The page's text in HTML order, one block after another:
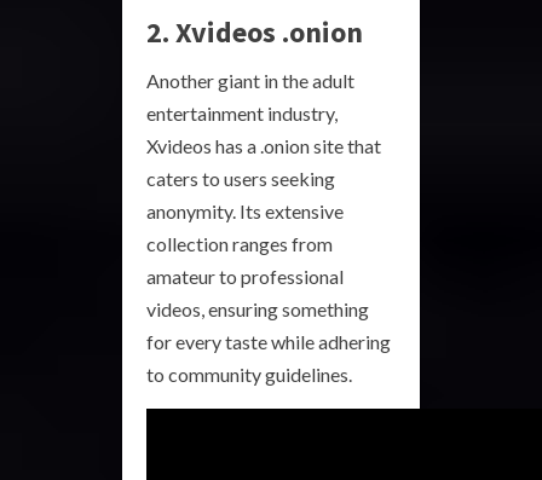
2. Xvideos .onion
Another giant in the adult
entertainment industry,
Xvideos has a .onion site that
caters to users seeking
anonymity. Its extensive
collection ranges from
amateur to professional
videos, ensuring something
for every taste while adhering
to community guidelines.